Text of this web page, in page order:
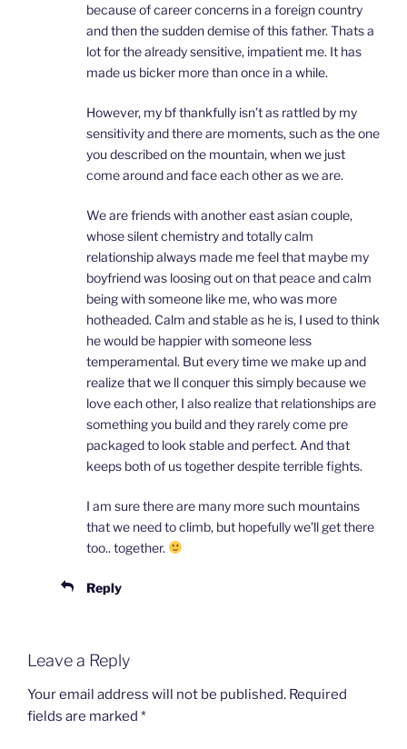
because of career concerns in a foreign country
and then the sudden demise of this father. Thats a
lot for the already sensitive, impatient me. It has
made us bicker more than once in a while.
However, my bf thankfully isn’t as rattled by my
sensitivity and there are moments, such as the one
you described on the mountain, when we just
come around and face each other as we are.
We are friends with another east asian couple,
whose silent chemistry and totally calm
relationship always made me feel that maybe my
boyfriend was loosing out on that peace and calm
being with someone like me, who was more
hotheaded. Calm and stable as he is, I used to think
he would be happier with someone less
temperamental. But every time we make up and
realize that we ll conquer this simply because we
love each other, I also realize that relationships are
something you build and they rarely come pre
packaged to look stable and perfect. And that
keeps both of us together despite terrible fights.
I am sure there are many more such mountains
that we need to climb, but hopefully we’ll get there
too.. together.
Reply
Leave a Reply
Your email address will not be published. Required
fields are marked *